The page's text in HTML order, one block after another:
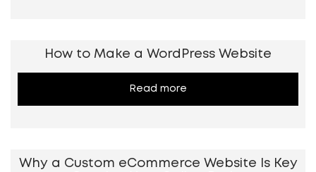
How to Make a WordPress Website
Read more
Why a Custom eCommerce Website Is Key